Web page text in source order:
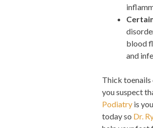
blood
and
Thick toenails
you suspect
Podiatry is
today so Dr.